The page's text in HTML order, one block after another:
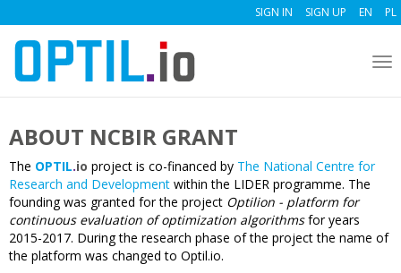
SIGN IN SIGN UP EN PL
ABOUT NCBIR GRANT
The OPTIL.io project is co-financed by The National Centre for
Research and Development within the LIDER programme. The
founding was granted for the project Optilion - platform for
continuous evaluation of optimization algorithmsfor years
2015-2017. During the research phase of the project the name of
the platform was changed to Optil.io.